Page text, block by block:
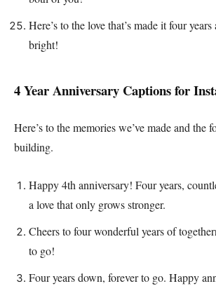
Here’s to the love that’s made it four
bright!
4 Year Anniversary Captions for
Here’s to the memories we’ve made and the
building.
Happy 4th anniversary! Four years,
a love that only grows stronger.
Cheers to four wonderful years of
to go!
Four years down, forever to go. Happy